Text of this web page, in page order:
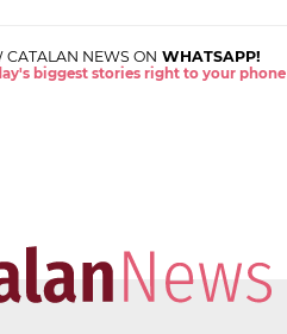
CATALAN NEWS ON WHATSAPP!
biggest stories right to your phone